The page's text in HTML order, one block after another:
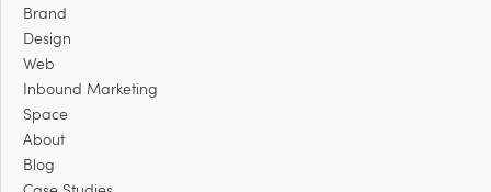
Brand
Design
Web
Inbound Marketing
Space
About
Blog